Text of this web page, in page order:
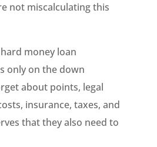
not miscalculating this
money loan
only on the down
about points, legal
insurance, taxes, and
that they also need to